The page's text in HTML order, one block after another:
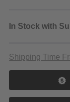
In Stock with
Shipping Time